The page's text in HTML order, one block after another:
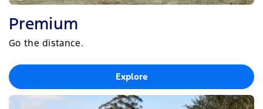
Premium
Go the distance.
Explore